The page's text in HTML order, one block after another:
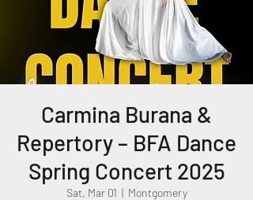
Carmina Burana &
Repertory – BFA Dance
Spring Concert 2025
Sat, Mar 01
  |
Montgomery